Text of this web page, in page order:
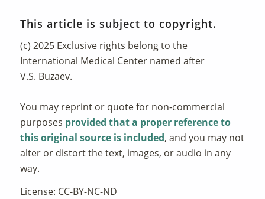
This article is subject to copyright.
(c) 2025 Exclusive rights belong to the
International Medical Center named after
V.S. Buzaev.
You may reprint or quote for non-commercial
purposes provided that a proper reference to
this original source is included, and you may not
alter or distort the text, images, or audio in any
way.
License: CC-BY-NC-ND